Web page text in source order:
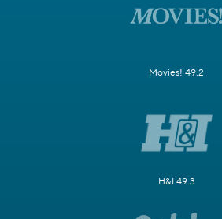
Movies! 49.2
H&I 49.3